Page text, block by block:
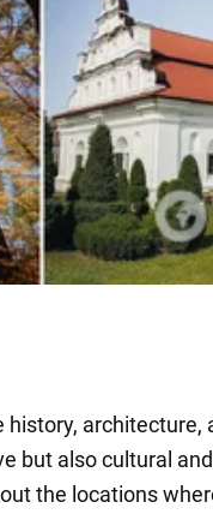
history, architecture,
but also cultural
the locations